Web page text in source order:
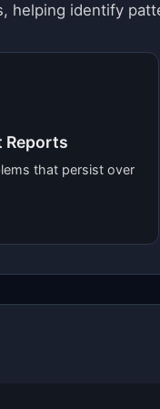
helping identify
Reports
that persist over